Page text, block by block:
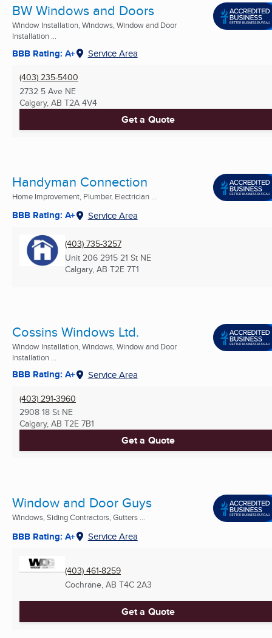
BW Windows and Doors
Window Installation, Windows, Window and Door
Installation ...
BBB Rating: A+ Service Area
(403) 235-5400
2732 5 Ave NE
Calgary, AB T2A 4V4
Get a Quote
Handyman Connection
Home Improvement, Plumber, Electrician ...
BBB Rating: A+ Service Area
(403) 735-3257
Unit 206 2915 21 St NE
Calgary, AB T2E 7T1
Cossins Windows Ltd.
Window Installation, Windows, Window and Door
Installation ...
BBB Rating: A+ Service Area
(403) 291-3960
2908 18 St NE
Calgary, AB T2E 7B1
Get a Quote
Window and Door Guys
Windows, Siding Contractors, Gutters ...
BBB Rating: A+ Service Area
(403) 461-8259
Cochrane, AB T4C 2A3
Get a Quote